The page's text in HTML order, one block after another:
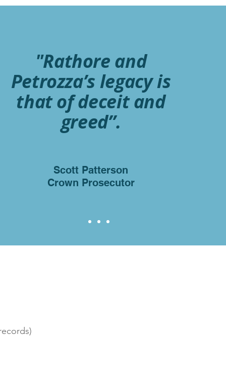
"Rathore and
Petrozza’s legacy is
that of deceit and
greed”.
Scott Patterson
Crown Prosecutor